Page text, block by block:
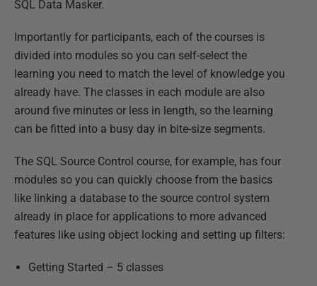
SQL Data Masker.
Importantly for participants, each of the courses is
divided into modules so you can self-select the
learning you need to match the level of knowledge you
already have. The classes in each module are also
around five minutes or less in length, so the learning
can be fitted into a busy day in bite-size segments.
The SQL Source Control course, for example, has four
modules so you can quickly choose from the basics
like linking a database to the source control system
already in place for applications to more advanced
features like using object locking and setting up filters:
Getting Started – 5 classes